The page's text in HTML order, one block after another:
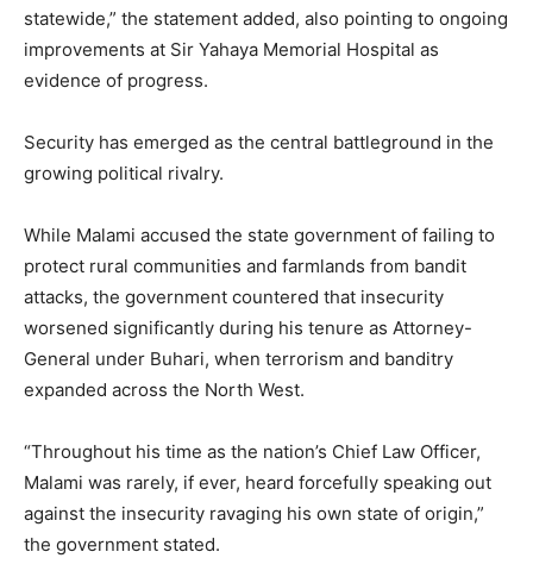
statewide,” the statement added, also pointing to ongoing
improvements at Sir Yahaya Memorial Hospital as
evidence of progress.
Security has emerged as the central battleground in the
growing political rivalry.
While Malami accused the state government of failing to
protect rural communities and farmlands from bandit
attacks, the government countered that insecurity
worsened significantly during his tenure as Attorney-
General under Buhari, when terrorism and banditry
expanded across the North West.
“Throughout his time as the nation’s Chief Law Officer,
Malami was rarely, if ever, heard forcefully speaking out
against the insecurity ravaging his own state of origin,”
the government stated.